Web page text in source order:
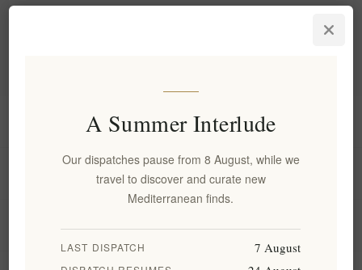
Information
My account
Customer service
A Summer Interlude
Our dispatches pause from 8 August, while we
travel to discover and curate new
Mediterranean finds.
LAST DISPATCH 7 August